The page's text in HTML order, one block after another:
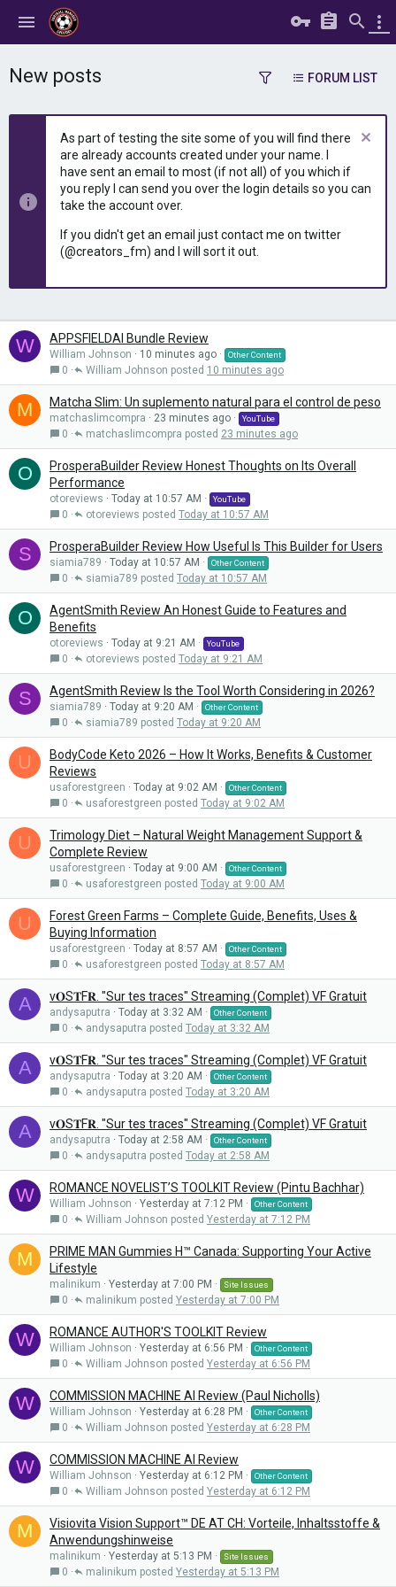
New posts FORUM LIST
As part of testing the site some of you will find there
are already accounts created under your name. I
have sent an email to most (if not all) of you which if
you reply I can send you over the login details so you can
take the account over.
If you didn't get an email just contact me on twitter
(@creators_fm) and I will sort it out.
W APPSFIELDAI Bundle Review
William Johnson 10 minutes ago Other Content
0 10 minutes ago
William Johnson
M Matcha Slim: Un suplemento natural para el control de peso
matchaslimcompra 23 minutes ago YouTube
0 23 minutes ago
matchaslimcompra
O
ProsperaBuilder Review Honest Thoughts on Its Overall
Performance
otoreviews Today at 10:57 AM YouTube
0 Today at 10:57 AM
otoreviews
S ProsperaBuilder Review How Useful Is This Builder for Users
siamia789 Today at 10:57 AM Other Content
0 Today at 10:57 AM
siamia789
O
AgentSmith Review An Honest Guide to Features and
Benefits
otoreviews Today at 9:21 AM YouTube
0 Today at 9:21 AM
otoreviews
S AgentSmith Review Is the Tool Worth Considering in 2026?
siamia789 Today at 9:20 AM Other Content
0 Today at 9:20 AM
siamia789
U
BodyCode Keto 2026 – How It Works, Benefits & Customer
Reviews
usaforestgreen Today at 9:02 AM Other Content
0 Today at 9:02 AM
usaforestgreen
U
Trimology Diet – Natural Weight Management Support &
Complete Review
usaforestgreen Today at 9:00 AM Other Content
0 Today at 9:00 AM
usaforestgreen
U
Forest Green Farms – Complete Guide, Benefits, Uses &
Buying Information
usaforestgreen Today at 8:57 AM Other Content
0 Today at 8:57 AM
usaforestgreen
A v𝐎S𝐓F𝐑. "Sur tes traces" Streaming (Complet) VF Gratuit
andysaputra Today at 3:32 AM Other Content
0 Today at 3:32 AM
andysaputra
A v𝐎S𝐓F𝐑. "Sur tes traces" Streaming (Complet) VF Gratuit
andysaputra Today at 3:20 AM Other Content
0 Today at 3:20 AM
andysaputra
A v𝐎S𝐓F𝐑. "Sur tes traces" Streaming (Complet) VF Gratuit
andysaputra Today at 2:58 AM Other Content
0 Today at 2:58 AM
andysaputra
W ROMANCE NOVELIST’S TOOLKIT Review (Pintu Bachhar)
William Johnson Yesterday at 7:12 PM Other Content
0 Yesterday at 7:12 PM
William Johnson
M
PRIME MAN Gummies H™ Canada: Supporting Your Active
Lifestyle
malinikum Yesterday at 7:00 PM Site Issues
0 Yesterday at 7:00 PM
malinikum
W ROMANCE AUTHOR'S TOOLKIT Review
William Johnson Yesterday at 6:56 PM Other Content
0 Yesterday at 6:56 PM
William Johnson
W COMMISSION MACHINE AI Review (Paul Nicholls)
William Johnson Yesterday at 6:28 PM Other Content
0 Yesterday at 6:28 PM
William Johnson
W COMMISSION MACHINE AI Review
William Johnson Yesterday at 6:12 PM Other Content
0 Yesterday at 6:12 PM
William Johnson
M
Visiovita Vision Support™ DE AT CH: Vorteile, Inhaltsstoffe &
Anwendungshinweise
malinikum Yesterday at 5:13 PM Site Issues
0 Yesterday at 5:13 PM
malinikum